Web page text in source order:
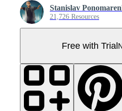
Stanislav
21,726 Resources
Free with Trial